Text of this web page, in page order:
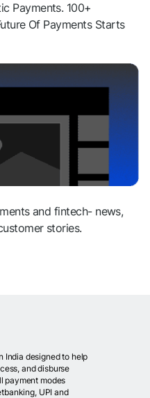
Payments. 100+
Of Payments Starts
and fintech- news,
stories.
India designed to help
and disburse
payment modes
UPI and